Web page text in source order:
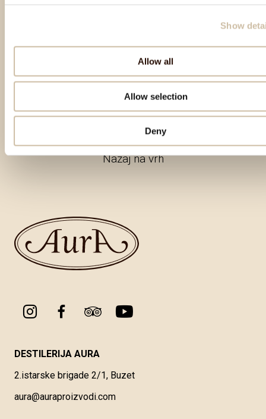
Show
Allow all
Allow selection
Deny
Nazaj na vrh
DESTILERIJA AURA
2.istarske brigade 2/1, Buzet
aura@auraproizvodi.com